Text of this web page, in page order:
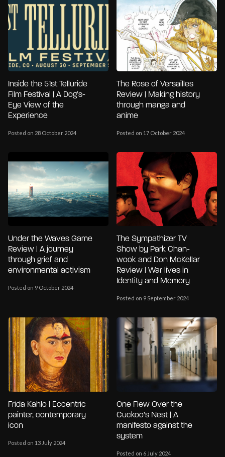
Inside the 51st Telluride
Film Festival | A Dog’s-
Eye View of the
Experience
Posted on 28 October 2024
The Rose of Versailles
Review | Making history
through manga and
anime
Posted on 17 October 2024
Under the Waves Game
Review | A journey
through grief and
environmental activism
Posted on 9 October 2024
The Sympathizer TV
Show by Park Chan-
wook and Don McKellar
Review | War lives in
Identity and Memory
Posted on 9 September 2024
Frida Kahlo | Eccentric
painter, contemporary
icon
Posted on 13 July 2024
One Flew Over the
Cuckoo’s Nest | A
manifesto against the
system
Posted on 6 July 2024